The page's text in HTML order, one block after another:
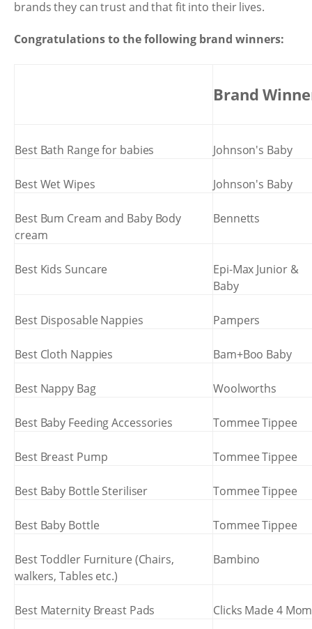
brands they can trust and that fit into their lives.
Congratulations to the following brand winners:
Brand
Best Bath Range for babies Johnson's Baby
Best Wet Wipes Johnson's Baby
Best Bum Cream and Baby Body
cream
Bennetts
Best Kids Suncare
Epi-Max Junior &
Baby
Best Disposable Nappies Pampers
Best Cloth Nappies Bam+Boo Baby
Best Nappy Bag Woolworths
Best Baby Feeding Accessories Tommee Tippee
Best Breast Pump Tommee Tippee
Best Baby Bottle Steriliser Tommee Tippee
Best Baby Bottle Tommee Tippee
Best Toddler Furniture (Chairs,
walkers, Tables etc.)
Bambino
Best Maternity Breast Pads Clicks Made 4 Mom